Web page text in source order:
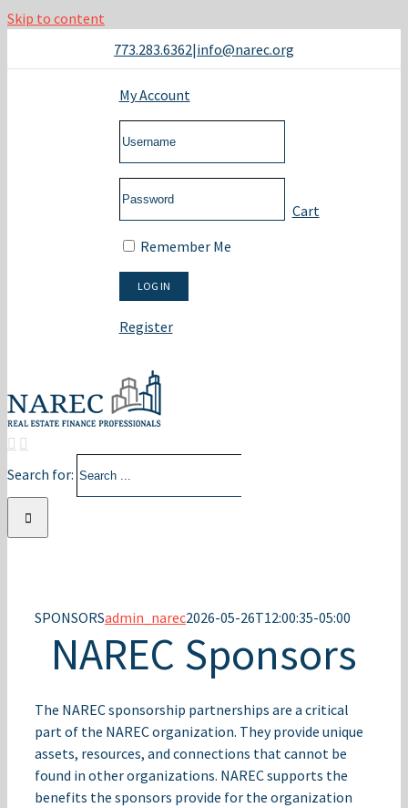
Skip to content
773.283.6362|info@narec.org
My Account
Remember Me
Register
Cart
Search for:
SPONSORSadmin_narec2026-05-26T12:00:35-05:00
NAREC Sponsors
The NAREC sponsorship partnerships are a critical
part of the NAREC organization. They provide unique
assets, resources, and connections that cannot be
found in other organizations. NAREC supports the
benefits the sponsors provide for the organization